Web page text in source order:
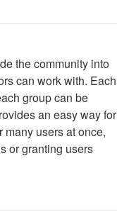
the community into
can work with. Each
group can be
an easy way for
users at once,
or granting users